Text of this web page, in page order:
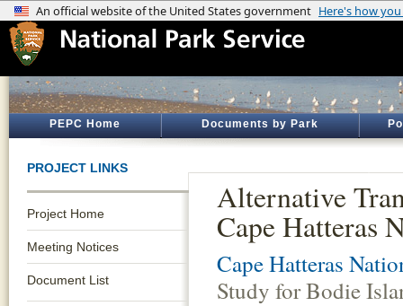
PEPC Home Documents by Park
PROJECT LINKS
Project Home
Meeting Notices
Document List
Alternative
Cape Hatteras
Cape Hatteras
Study for Bodie